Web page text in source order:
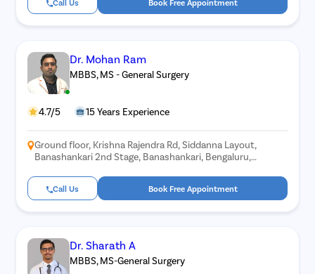
Call Us Book Free Appointment
Dr. Mohan Ram
MBBS, MS - General Surgery
4.7/5 15 Years Experience
Ground floor, Krishna Rajendra Rd, Siddanna Layout,
Banashankari 2nd Stage, Banashankari, Bengaluru,
Call Us Book Free Appointment
Dr. Sharath A
MBBS, MS-General Surgery